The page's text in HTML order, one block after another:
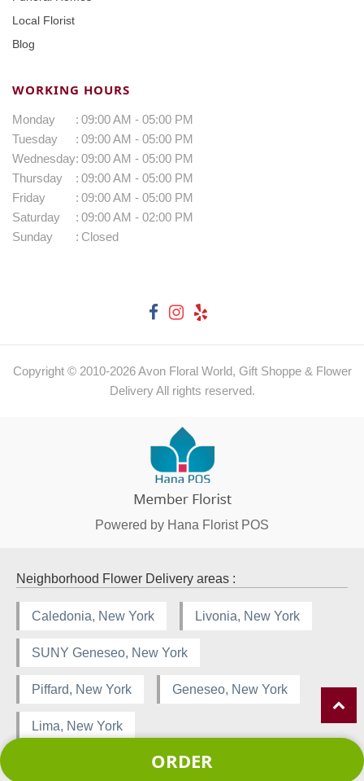
ORDER
Local Florist
Blog
WORKING HOURS
Monday : 09:00 AM - 05:00 PM
Tuesday
: 09:00 AM - 05:00 PM
Wednesday: 09:00 AM - 05:00 PM
Thursday
: 09:00 AM - 05:00 PM
Friday
: 09:00 AM - 05:00 PM
Saturday
: 09:00 AM - 02:00 PM
Sunday
: Closed
Copyright © 2010-2026Avon Floral World, Gift Shoppe & Flower
Delivery All rights reserved.
Powered by Hana Florist POS
Neighborhood Flower Delivery areas :
Caledonia, New York Livonia, New York
SUNY Geneseo, New York
Piffard, New York Geneseo, New York
Lima, New York